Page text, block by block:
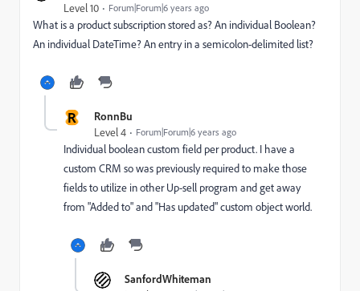
Level 10 Forum|Forum|6 years ago
What is a product subscription stored as? An individual Boolean?
An individual DateTime? An entry in a semicolon-delimited list?
R RonnBu
Level 4 Forum|Forum|6 years ago
Individual boolean custom field per product. I have a
custom CRM so was previously required to make those
fields to utilize in other Up-sell program and get away
from "Added to" and "Has updated" custom object world.
SanfordWhiteman